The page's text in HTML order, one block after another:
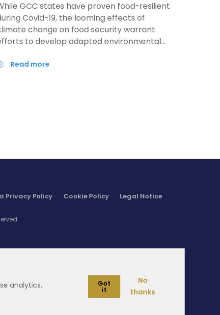
GCC states have proven food-resilient
Covid-19, the looming effects of
change on food security warrant
to develop adapted environmental
to place more emphasis on trade
read more
Privacy Policy Cookie Policy Legal Notice
analytics,
Got
it
No
thanks